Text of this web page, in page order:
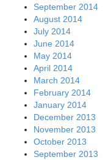
September 2014
August 2014
July 2014
June 2014
May 2014
April 2014
March 2014
February 2014
January 2014
December 2013
November 2013
October 2013
September 2013